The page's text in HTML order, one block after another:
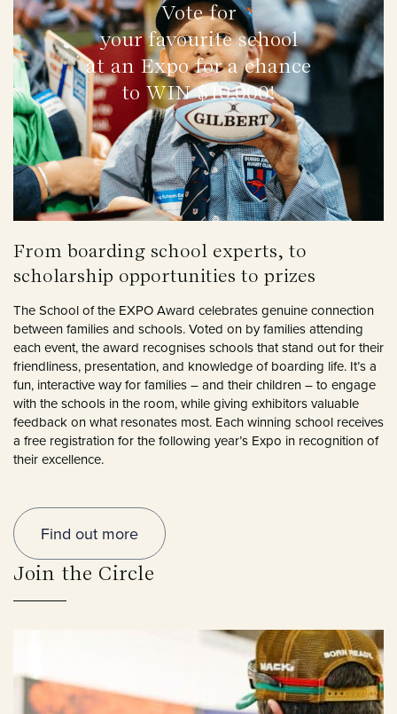
Vote for
your favourite school
at an Expo for a chance
to WIN $10,000!
From boarding school experts, to
scholarship opportunities to prizes
The School of the EXPO Award celebrates genuine connection
between families and schools. Voted on by families attending
each event, the award recognises schools that stand out for their
friendliness, presentation, and knowledge of boarding life. It’s a
fun, interactive way for families – and their children – to engage
with the schools in the room, while giving exhibitors valuable
feedback on what resonates most. Each winning school receives
a free registration for the following year’s Expo in recognition of
their excellence.
Find out more
Join the Circle